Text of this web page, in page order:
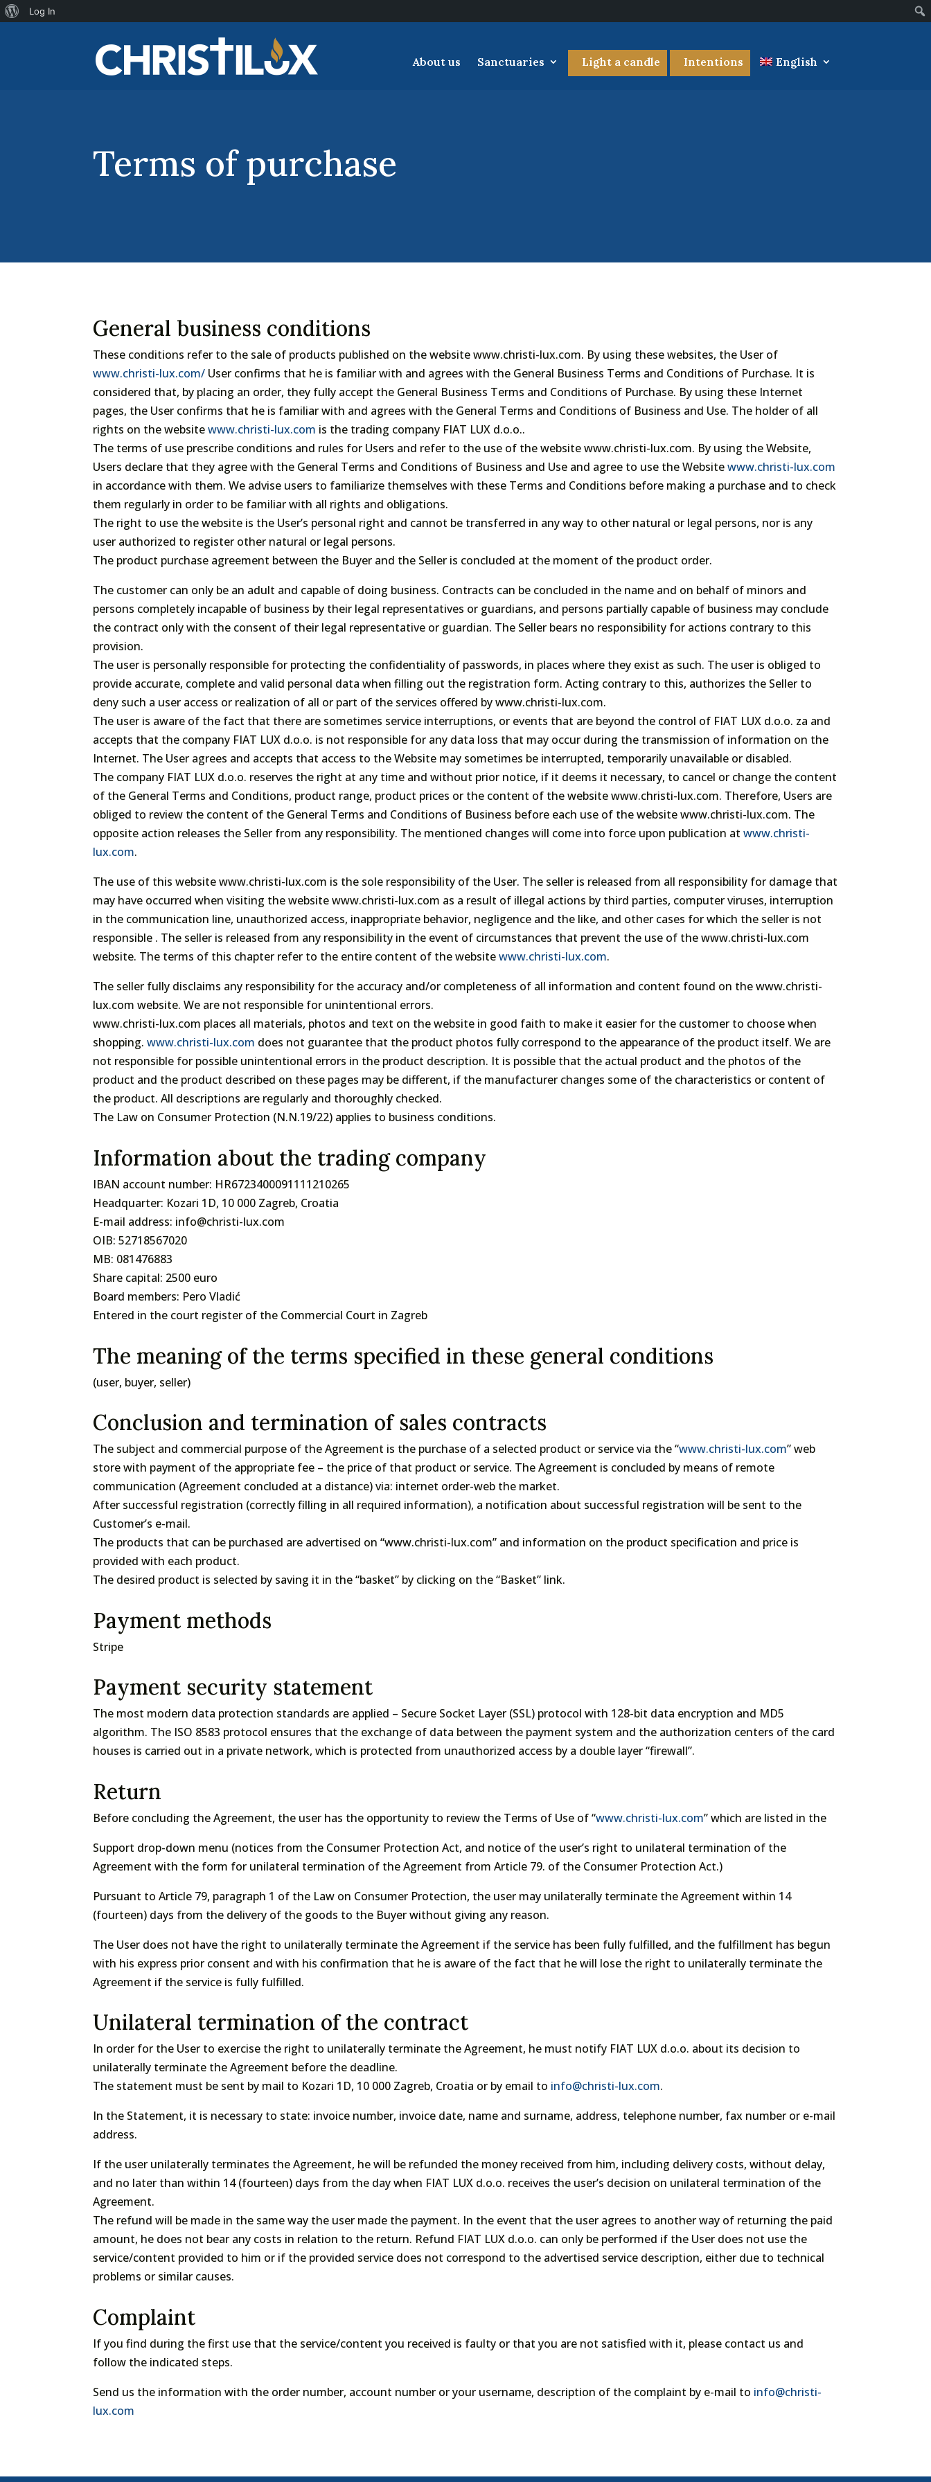
About us Sanctuaries Light a candle Intentions English
Terms of purchase
General business conditions
These conditions refer to the sale of products published on the website www.christi-lux.com. By using these websites, the User of
www.christi-lux.com/ User confirms that he is familiar with and agrees with the General Business Terms and Conditions of Purchase. It is
considered that, by placing an order, they fully accept the General Business Terms and Conditions of Purchase. By using these Internet
pages, the User confirms that he is familiar with and agrees with the General Terms and Conditions of Business and Use. The holder of all
rights on the websitewww.christi-lux.com is the trading company FIAT LUX d.o.o..
The terms of use prescribe conditions and rules for Users and refer to the use of the website www.christi-lux.com. By using the Website,
Users declare that they agree with the General Terms and Conditions of Business and Use and agree to use the Websitewww.christi-lux.com
in accordance with them. We advise users to familiarize themselves with these Terms and Conditions before making a purchase and to check
them regularly in order to be familiar with all rights and obligations.
The right to use the website is the User’s personal right and cannot be transferred in any way to other natural or legal persons, nor is any
user authorized to register other natural or legal persons.
The product purchase agreement between the Buyer and the Seller is concluded at the moment of the product order.
The customer can only be an adult and capable of doing business. Contracts can be concluded in the name and on behalf of minors and
persons completely incapable of business by their legal representatives or guardians, and persons partially capable of business may conclude
the contract only with the consent of their legal representative or guardian. The Seller bears no responsibility for actions contrary to this
provision.
The user is personally responsible for protecting the confidentiality of passwords, in places where they exist as such. The user is obliged to
provide accurate, complete and valid personal data when filling out the registration form. Acting contrary to this, authorizes the Seller to
deny such a user access or realization of all or part of the services offered by www.christi-lux.com.
The user is aware of the fact that there are sometimes service interruptions, or events that are beyond the control of FIAT LUX d.o.o. za and
accepts that the company FIAT LUX d.o.o. is not responsible for any data loss that may occur during the transmission of information on the
Internet. The User agrees and accepts that access to the Website may sometimes be interrupted, temporarily unavailable or disabled.
The company FIAT LUX d.o.o. reserves the right at any time and without prior notice, if it deems it necessary, to cancel or change the content
of the General Terms and Conditions, product range, product prices or the content of the website www.christi-lux.com. Therefore, Users are
obliged to review the content of the General Terms and Conditions of Business before each use of the website www.christi-lux.com. The
opposite action releases the Seller from any responsibility. The mentioned changes will come into force upon publication atwww.christi-
lux.com.
The use of this website www.christi-lux.com is the sole responsibility of the User. The seller is released from all responsibility for damage that
may have occurred when visiting the website www.christi-lux.com as a result of illegal actions by third parties, computer viruses, interruption
in the communication line, unauthorized access, inappropriate behavior, negligence and the like, and other cases for which the seller is not
responsible . The seller is released from any responsibility in the event of circumstances that prevent the use of the www.christi-lux.com
website. The terms of this chapter refer to the entire content of the websitewww.christi-lux.com.
The seller fully disclaims any responsibility for the accuracy and/or completeness of all information and content found on the www.christi-
lux.com website. We are not responsible for unintentional errors.
www.christi-lux.com places all materials, photos and text on the website in good faith to make it easier for the customer to choose when
shopping.www.christi-lux.com does not guarantee that the product photos fully correspond to the appearance of the product itself. We are
not responsible for possible unintentional errors in the product description. It is possible that the actual product and the photos of the
product and the product described on these pages may be different, if the manufacturer changes some of the characteristics or content of
the product. All descriptions are regularly and thoroughly checked.
The Law on Consumer Protection (N.N.19/22) applies to business conditions.
Information about the trading company
IBAN account number: HR6723400091111210265
Headquarter: Kozari 1D, 10 000 Zagreb, Croatia
E-mail address: info@christi-lux.com
OIB: 52718567020
MB: 081476883
Share capital: 2500 euro
Board members: Pero Vladić
Entered in the court register of the Commercial Court in Zagreb
The meaning of the terms specified in these general conditions
(user, buyer, seller)
Conclusion and termination of sales contracts
The subject and commercial purpose of the Agreement is the purchase of a selected product or service via the “www.christi-lux.com” web
store with payment of the appropriate fee – the price of that product or service. The Agreement is concluded by means of remote
communication (Agreement concluded at a distance) via: internet order-web the market.
After successful registration (correctly filling in all required information), a notification about successful registration will be sent to the
Customer’s e-mail.
The products that can be purchased are advertised on “www.christi-lux.com” and information on the product specification and price is
provided with each product.
The desired product is selected by saving it in the “basket” by clicking on the “Basket” link.
Payment methods
Stripe
Payment security statement
The most modern data protection standards are applied – Secure Socket Layer (SSL) protocol with 128-bit data encryption and MD5
algorithm. The ISO 8583 protocol ensures that the exchange of data between the payment system and the authorization centers of the card
houses is carried out in a private network, which is protected from unauthorized access by a double layer “firewall”.
Return
Before concluding the Agreement, the user has the opportunity to review the Terms of Use of “www.christi-lux.com” which are listed in the
Support drop-down menu (notices from the Consumer Protection Act, and notice of the user’s right to unilateral termination of the
Agreement with the form for unilateral termination of the Agreement from Article 79. of the Consumer Protection Act.)
Pursuant to Article 79, paragraph 1 of the Law on Consumer Protection, the user may unilaterally terminate the Agreement within 14
(fourteen) days from the delivery of the goods to the Buyer without giving any reason.
The User does not have the right to unilaterally terminate the Agreement if the service has been fully fulfilled, and the fulfillment has begun
with his express prior consent and with his confirmation that he is aware of the fact that he will lose the right to unilaterally terminate the
Agreement if the service is fully fulfilled.
Unilateral termination of the contract
In order for the User to exercise the right to unilaterally terminate the Agreement, he must notify FIAT LUX d.o.o. about its decision to
unilaterally terminate the Agreement before the deadline.
The statement must be sent by mail to Kozari 1D, 10 000 Zagreb, Croatia or by email to info@christi-lux.com.
In the Statement, it is necessary to state: invoice number, invoice date, name and surname, address, telephone number, fax number or e-mail
address.
If the user unilaterally terminates the Agreement, he will be refunded the money received from him, including delivery costs, without delay,
and no later than within 14 (fourteen) days from the day when FIAT LUX d.o.o. receives the user’s decision on unilateral termination of the
Agreement.
The refund will be made in the same way the user made the payment. In the event that the user agrees to another way of returning the paid
amount, he does not bear any costs in relation to the return. Refund FIAT LUX d.o.o. can only be performed if the User does not use the
service/content provided to him or if the provided service does not correspond to the advertised service description, either due to technical
problems or similar causes.
Complaint
If you find during the first use that the service/content you received is faulty or that you are not satisfied with it, please contact us and
follow the indicated steps.
Send us the information with the order number, account number or your username, description of the complaint by e-mail to info@christi-
lux.com
About
Log In